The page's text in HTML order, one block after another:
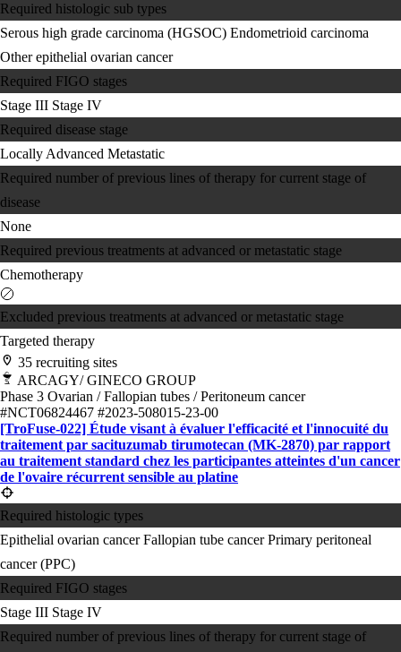
Required histologic sub types
Serous high grade carcinoma (HGSOC) Endometrioid carcinoma
Other epithelial ovarian cancer
Required FIGO stages
Stage III Stage IV
Required disease stage
Locally Advanced Metastatic
Required number of previous lines of therapy for current stage of
disease
None
Required previous treatments at advanced or metastatic stage
Chemotherapy
Excluded previous treatments at advanced or metastatic stage
Targeted therapy
35 recruiting sites
ARCAGY/ GINECO GROUP
Phase 3 Ovarian / Fallopian tubes / Peritoneum cancer
#NCT06824467 #2023-508015-23-00
[TroFuse-022] Étude visant à évaluer l'efficacité et l'innocuité du
traitement par sacituzumab tirumotecan (MK-2870) par rapport
au traitement standard chez les participantes atteintes d'un cancer
de l'ovaire récurrent sensible au platine
Required histologic types
Epithelial ovarian cancerFallopian tube cancerPrimary peritoneal
cancer (PPC)
Required FIGO stages
Stage III Stage IV
Required number of previous lines of therapy for current stage of